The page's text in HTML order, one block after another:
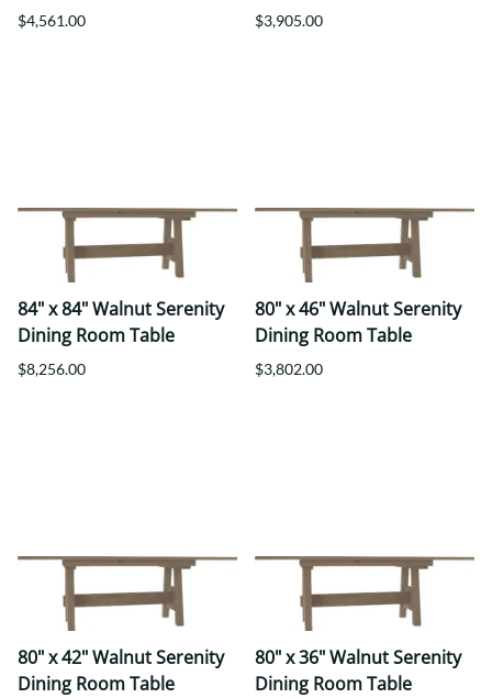
$4,561.00 $3,905.00
84" x 84" Walnut Serenity
Dining Room Table
$8,256.00
80" x 46" Walnut Serenity
Dining Room Table
$3,802.00
80" x 42" Walnut Serenity
Dining Room Table
80" x 36" Walnut Serenity
Dining Room Table